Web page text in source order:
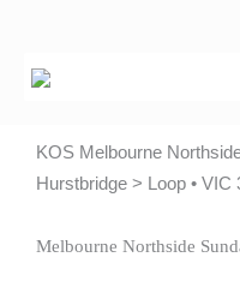
content
KOS Melbourne
Hurstbridge > Loop • VIC
Melbourne Northside